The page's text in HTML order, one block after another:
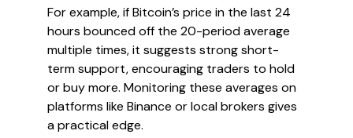
For example, if Bitcoin’s price in the last 24
hours bounced off the 20-period average
multiple times, it suggests strong short-
term support, encouraging traders to hold
or buy more. Monitoring these averages on
platforms like Binance or local brokers gives
a practical edge.